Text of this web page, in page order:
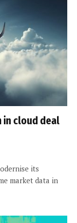
in cloud deal
its
market data in